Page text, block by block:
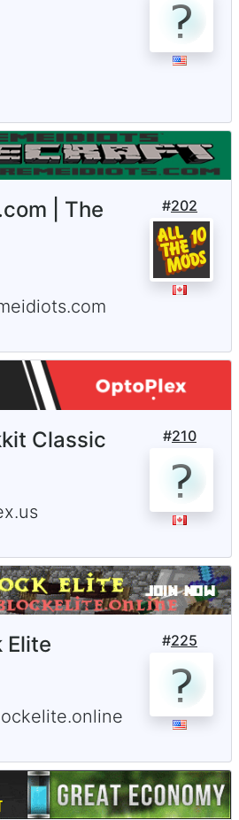
#202
| The
#210
Classic
#225
Elite